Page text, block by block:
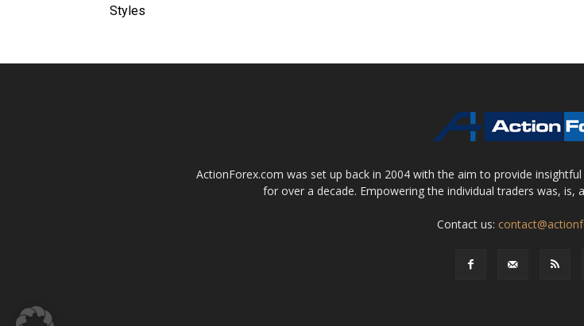
Styles
ActionForex.com was set up back in 2004 with the aim to provide
for over a decade. Empowering the individual traders was,
Contact us: